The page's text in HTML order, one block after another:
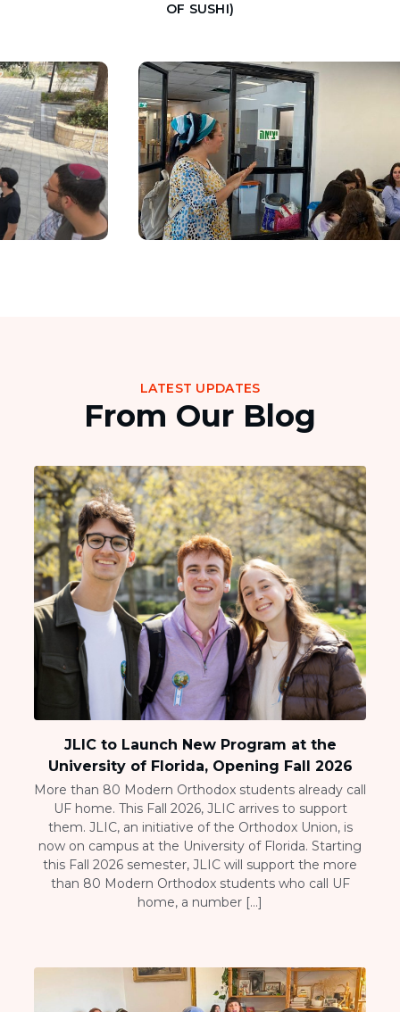
OF SUSHI)
LATEST UPDATES
From Our Blog
JLIC to Launch New Program at the
University of Florida, Opening Fall 2026
More than 80 Modern Orthodox students already call
UF home. This Fall 2026, JLIC arrives to support
them. JLIC, an initiative of the Orthodox Union, is
now on campus at the University of Florida. Starting
this Fall 2026 semester, JLIC will support the more
than 80 Modern Orthodox students who call UF
home, a number […]